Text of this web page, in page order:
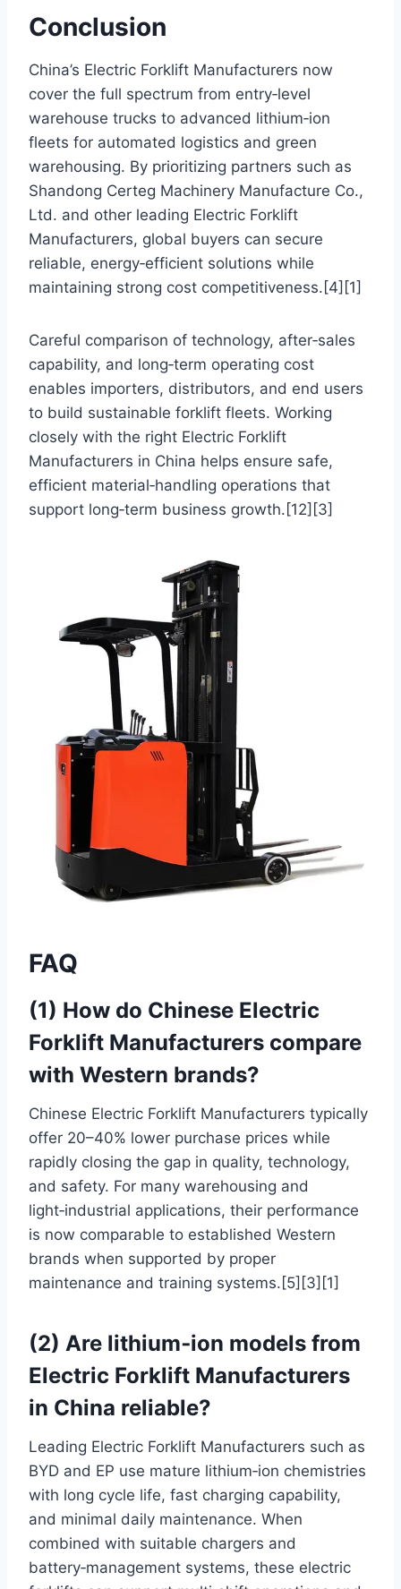
Conclusion
China’s Electric Forklift Manufacturers now
cover the full spectrum from entry‑level
warehouse trucks to advanced lithium‑ion
fleets for automated logistics and green
warehousing. By prioritizing partners such as
Shandong Certeg Machinery Manufacture Co.,
Ltd. and other leading Electric Forklift
Manufacturers, global buyers can secure
reliable, energy‑efficient solutions while
maintaining strong cost competitiveness.[4][1]
Careful comparison of technology, after‑sales
capability, and long‑term operating cost
enables importers, distributors, and end users
to build sustainable forklift fleets. Working
closely with the right Electric Forklift
Manufacturers in China helps ensure safe,
efficient material‑handling operations that
support long‑term business growth.[12][3]
FAQ
(1) How do Chinese Electric
Forklift Manufacturers compare
with Western brands?
Chinese Electric Forklift Manufacturers typically
offer 20–40% lower purchase prices while
rapidly closing the gap in quality, technology,
and safety. For many warehousing and
light‑industrial applications, their performance
is now comparable to established Western
brands when supported by proper
maintenance and training systems.[5][3][1]
(2) Are lithium‑ion models from
Electric Forklift Manufacturers
in China reliable?
Leading Electric Forklift Manufacturers such as
BYD and EP use mature lithium‑ion chemistries
with long cycle life, fast charging capability,
and minimal daily maintenance. When
combined with suitable chargers and
battery‑management systems, these electric